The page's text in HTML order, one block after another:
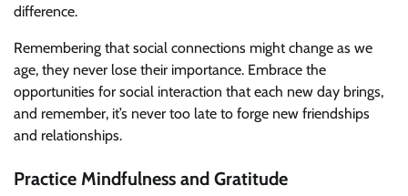
difference.
Remembering that social connections might change as we
age, they never lose their importance. Embrace the
opportunities for social interaction that each new day brings,
and remember, it’s never too late to forge new friendships
and relationships.
Practice Mindfulness and Gratitude